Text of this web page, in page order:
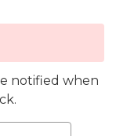
notified when